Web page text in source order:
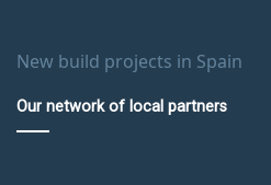
New build projects in Spain
Our network of local partners